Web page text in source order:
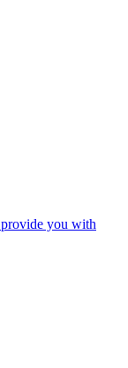
you with